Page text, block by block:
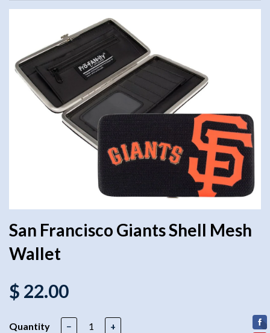
San Francisco Giants Shell Mesh
Wallet
$ 22.00
Quantity − +